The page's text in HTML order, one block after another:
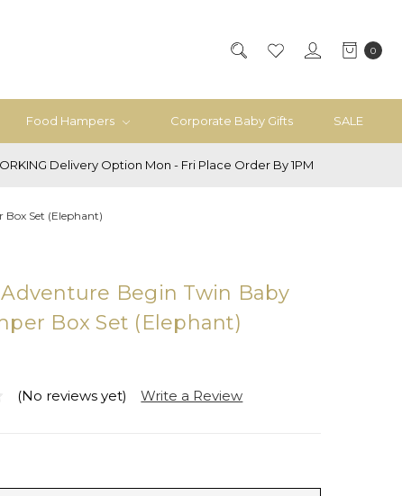
0
Food Hampers Corporate Baby Gifts SALE
Delivery Option Mon - Fri Place Order By 1PM
Set (Elephant)
Begin Twin Baby
Box Set (Elephant)
(No reviews yet) Write a Review